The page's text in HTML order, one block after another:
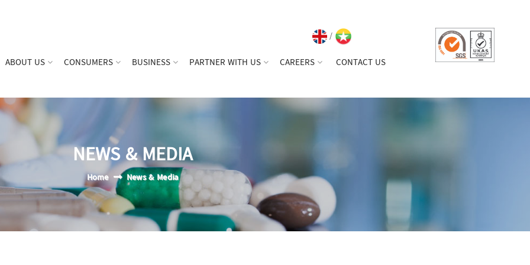
/
ABOUT US CONSUMERS BUSINESS PARTNER WITH US CAREERS CONTACT US
NEWS & MEDIA
Home News & Media